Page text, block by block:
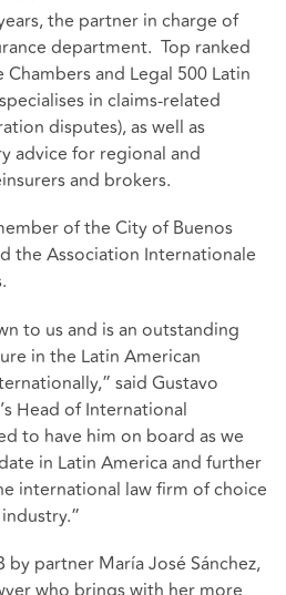
the partner in charge of
department. Top ranked
and Legal 500 Latin
in claims-related
disputes), as well as
advice for regional and
and brokers.
of the City of Buenos
the Association Internationale
to us and is an outstanding
in the Latin American
said Gustavo
Head of International
to have him on board as we
in Latin America and further
international law firm of choice
industry.”
partner María José Sánchez,